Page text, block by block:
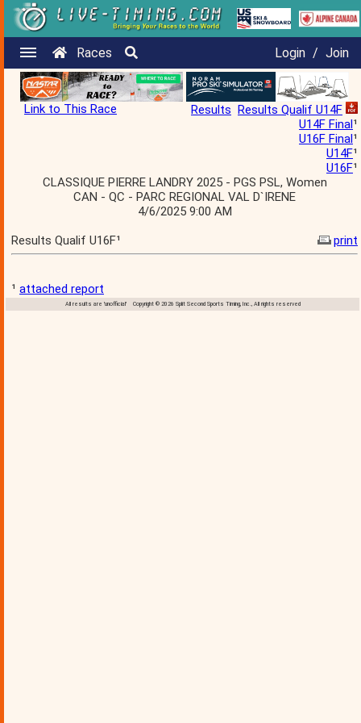
Races Login / Join
Link to This Race Results Results Qualif U14F
U14F Final¹
U16F Final¹
U14F¹
U16F¹
CLASSIQUE PIERRE LANDRY 2025 - PGS PSL, Women
CAN - QC - PARC REGIONAL VAL D`IRENE
4/6/2025 9:00 AM
Results Qualif U16F¹
print
¹ attached report
All results are 'unofficial' Copyright © 2026 Split Second Sports Timing, Inc., All rights reserved